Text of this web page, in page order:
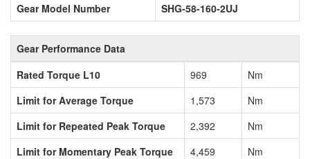
Gear Model Number SHG-58-160-2UJ
Gear Performance Data
Rated Torque L10
969
Nm
Limit for Average Torque
1,573
Nm
Limit for Repeated Peak Torque
2,392
Nm
Limit for Momentary Peak Torque
4,459
Nm